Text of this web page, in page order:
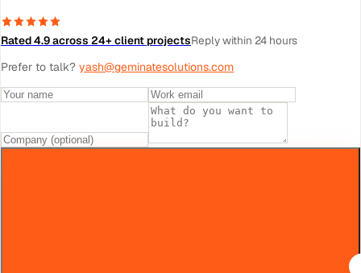
Rated 4.9 across 24+ client projectsReply within 24 hours
Prefer to talk? yash@geminatesolutions.com